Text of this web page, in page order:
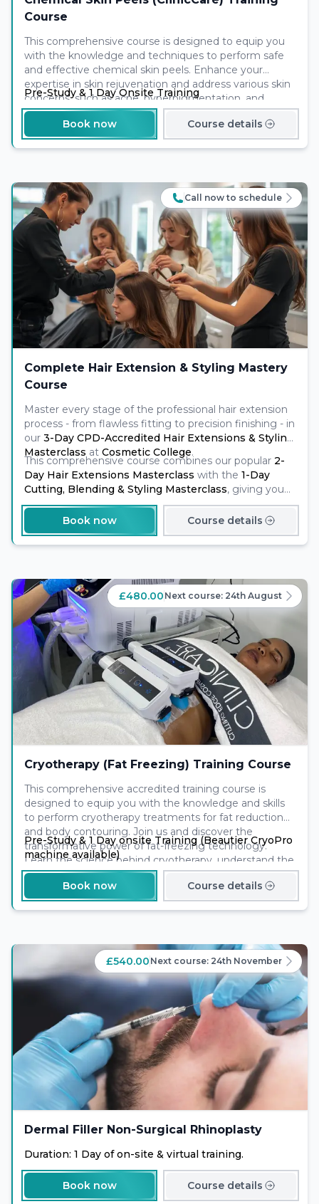
Course
This comprehensive course is designed to equip you
with the knowledge and techniques to perform safe
and effective chemical skin peels. Enhance your
expertise in skin rejuvenation and address various skin
concerns, such as acne, hyperpigmentation, and
ageing. Join us and expand your skills to offer clients
remarkable skin transformations and help them
achieve a radiant and youthful complexion.
Pre-Study & 1 Day Onsite Training
Book now Course details
Call now to schedule
Complete Hair Extension & Styling Mastery
Course
Master every stage of the professional hair extension
process - from flawless fitting to precision finishing - in
our 3-Day CPD-Accredited Hair Extensions & Styling
Masterclass at Cosmetic College.
This comprehensive course combines our popular 2-
Day Hair Extensions Masterclass with the 1-Day
Cutting, Blending & Styling Masterclass, giving you
complete training in bothapplication and advanced
finishingtechniques.
Book now Course details
£480.00 Next course: 24th August
Cryotherapy (Fat Freezing) Training Course
This comprehensive accredited training course is
designed to equip you with the knowledge and skills
to perform cryotherapy treatments for fat reduction
and body contouring. Join us and discover the
transformative power of fat-freezing technology.
Learn the science behind cryotherapy, understand the
treatment process, and gain hands-on experience to
help clients achieve their desired body goals. Enrol
now and expand your expertise in the exciting field of
Pre-Study & 1 Day onsite Training (Beautier CryoPro
machine available)
Book now Course details
£540.00 Next course: 24th November
Dermal Filler Non-Surgical Rhinoplasty
Duration: 1 Day of on-site & virtual training.
Book now Course details